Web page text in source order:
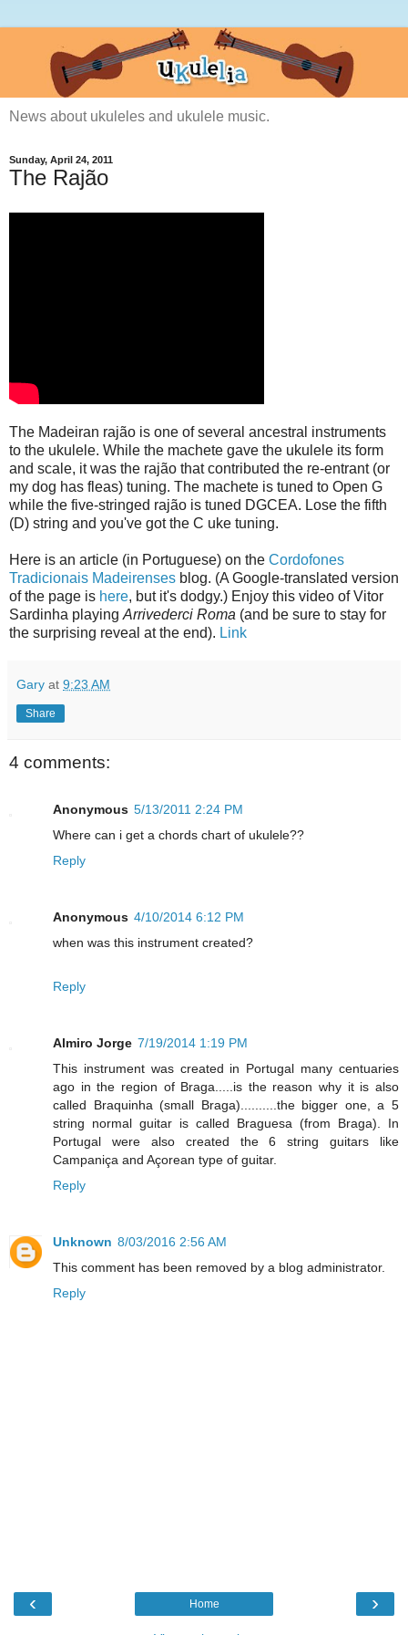
News about ukuleles and ukulele music.
Sunday, April 24, 2011
The Rajão
The Madeiran rajão is one of several ancestral instruments
to the ukulele. While the machete gave the ukulele its form
and scale, it was the rajão that contributed the re-entrant (or
my dog has fleas) tuning. The machete is tuned to Open G
while the five-stringed rajão is tuned DGCEA. Lose the fifth
(D) string and you've got the C uke tuning.
Here is an article (in Portuguese) on the Cordofones
Tradicionais Madeirenses blog. (A Google-translated version
of the page is here, but it's dodgy.) Enjoy this video of Vitor
Sardinha playing Arrivederci Roma (and be sure to stay for
the surprising reveal at the end). Link
Gary at 9:23 AM
Share
4 comments:
Anonymous 5/13/2011 2:24 PM
Where can i get a chords chart of ukulele??
Reply
Anonymous 4/10/2014 6:12 PM
when was this instrument created?
Reply
Almiro Jorge 7/19/2014 1:19 PM
This instrument was created in Portugal many centuaries
ago in the region of Braga.....is the reason why it is also
called Braquinha (small Braga)..........the bigger one, a 5
string normal guitar is called Braguesa (from Braga). In
Portugal were also created the 6 string guitars like
Campaniça and Açorean type of guitar.
Reply
Unknown 8/03/2016 2:56 AM
This comment has been removed by a blog administrator.
Reply
‹ ›
Home